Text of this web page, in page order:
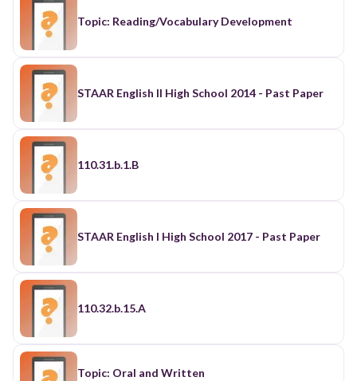
Topic: Reading/Vocabulary Development
STAAR English II High School 2014 - Past Paper
110.31.b.1.B
STAAR English I High School 2017 - Past Paper
110.32.b.15.A
Topic: Oral and Written